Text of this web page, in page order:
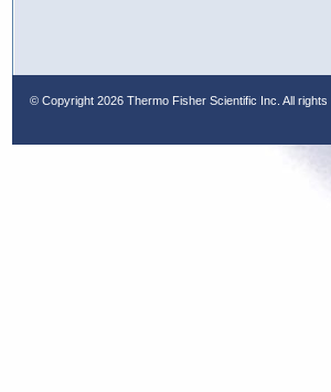
© Copyright 2026 Thermo Fisher Scientific Inc. All rights